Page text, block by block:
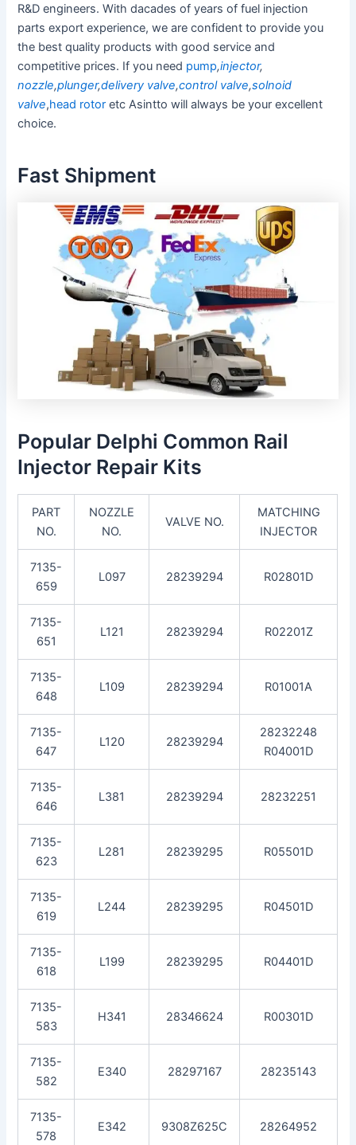
R&D engineers. With dacades of years of fuel injection
parts export experience, we are confident to provide you
the best quality products with good service and
competitive prices. If you need pump,injector,
nozzle,plunger,delivery valve,control valve,solnoid
valve,head rotor etc Asintto will always be your excellent
choice.
Fast Shipment
Popular Delphi Common Rail
Injector Repair Kits
PART
NO.
NOZZLE
NO.
VALVE NO.
MATCHING
INJECTOR
7135-
659
L097 28239294 R02801D
7135-
651
L121 28239294 R02201Z
7135-
648
L109 28239294 R01001A
7135-
647
L120 28239294
28232248
R04001D
7135-
646
L381 28239294 28232251
7135-
623
L281 28239295 R05501D
7135-
619
L244 28239295 R04501D
7135-
618
L199 28239295 R04401D
7135-
583
H341 28346624 R00301D
7135-
582
E340 28297167 28235143
7135-
578
E342 9308Z625C 28264952